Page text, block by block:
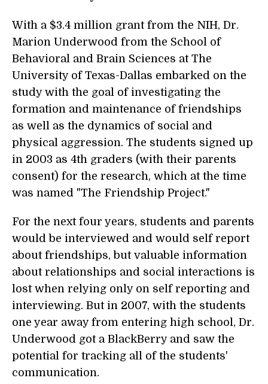
With a $3.4 million grant from the NIH, Dr.
Marion Underwood from the School of
Behavioral and Brain Sciences at The
University of Texas-Dallas embarked on the
study with the goal of investigating the
formation and maintenance of friendships
as well as the dynamics of social and
physical aggression. The students signed up
in 2003 as 4th graders (with their parents
consent) for the research, which at the time
was named "The Friendship Project."
For the next four years, students and parents
would be interviewed and would self report
about friendships, but valuable information
about relationships and social interactions is
lost when relying only on self reporting and
interviewing. But in 2007, with the students
one year away from entering high school, Dr.
Underwood got a BlackBerry and saw the
potential for tracking all of the students'
communication.